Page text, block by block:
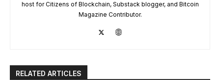
host for Citizens of Blockchain, Substack blogger, and Bitcoin
Magazine Contributor.
RELATED ARTICLES